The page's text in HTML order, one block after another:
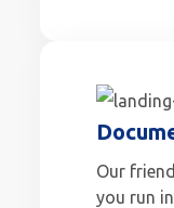
Our
you run